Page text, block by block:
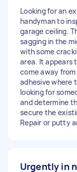
Looking for an
handyman to
garage ceiling.
sagging in the
with some
area. It appears
come away
adhesive where
looking for
and determine
secure the
Repair or putty
Urgently in